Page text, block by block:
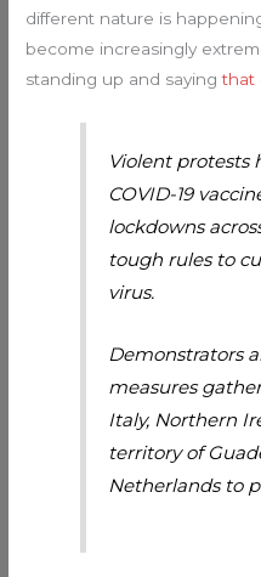
different nature is
become increasingly
standing up and sayingthat
Violent protests
COVID-19
lockdowns
tough rules to
virus.
Demonstrators
measures
Italy, Northern
territory of
Netherlands to